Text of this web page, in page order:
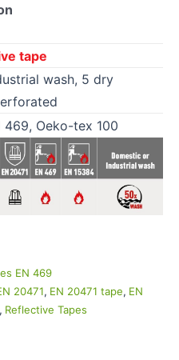
tape
wash, 5 dry
469, Oeko-tex 100
EN 469
20471, EN 20471 tape, EN
, Reflective Tapes